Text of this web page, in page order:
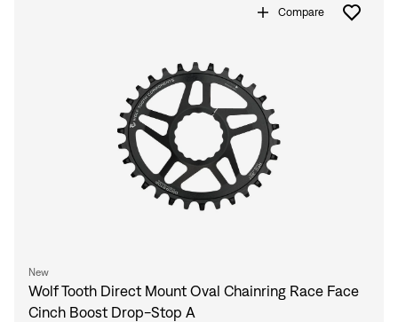
Compare
New
Wolf Tooth Direct Mount Oval Chainring Race Face
Cinch Boost Drop-Stop A